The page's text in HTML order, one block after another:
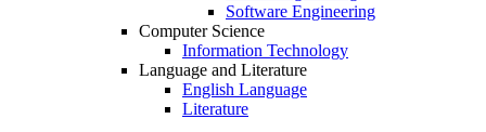
Software Engineering
Computer Science
Information Technology
Language and Literature
English Language
Literature